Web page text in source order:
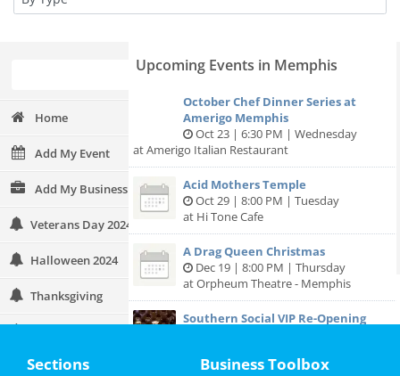
Home
Add My Event
Add My Business
Veterans Day 2024
Halloween 2024
Thanksgiving
Restaurants
Upcoming Events in Memphis
October Chef Dinner Series at
Amerigo Memphis
Oct 23 | 6:30 PM | Wednesday
at Amerigo Italian Restaurant
Acid Mothers Temple
Oct 29 | 8:00 PM | Tuesday
at Hi Tone Cafe
A Drag Queen Christmas
Dec 19 | 8:00 PM | Thursday
at Orpheum Theatre - Memphis
Southern Social VIP Re-Opening
at 2285 S Germantown Rd
Sections Business Toolbox